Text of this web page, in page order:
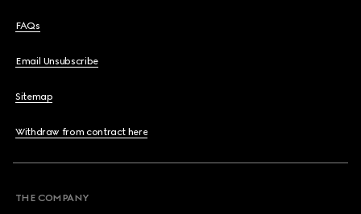
FAQs
Email Unsubscribe
Sitemap
Withdraw from contract here
THE COMPANY